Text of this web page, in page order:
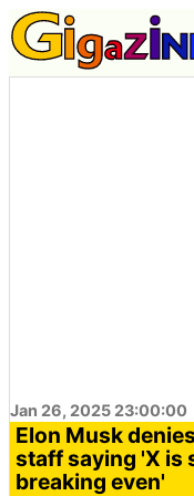
Jan 26, 2025 23:00:00
Elon Musk
staff saying 'X is
breaking even'